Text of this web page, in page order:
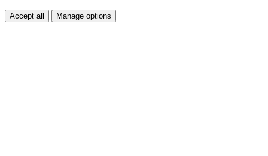
Accept all Manage options